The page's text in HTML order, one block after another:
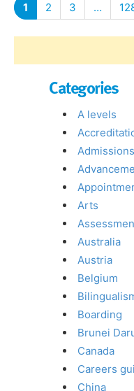
1 2 3 …
Categories
A levels
Admissions
Arts
Australia
Austria
Belgium
Boarding
Brunei
Canada
Careers
China